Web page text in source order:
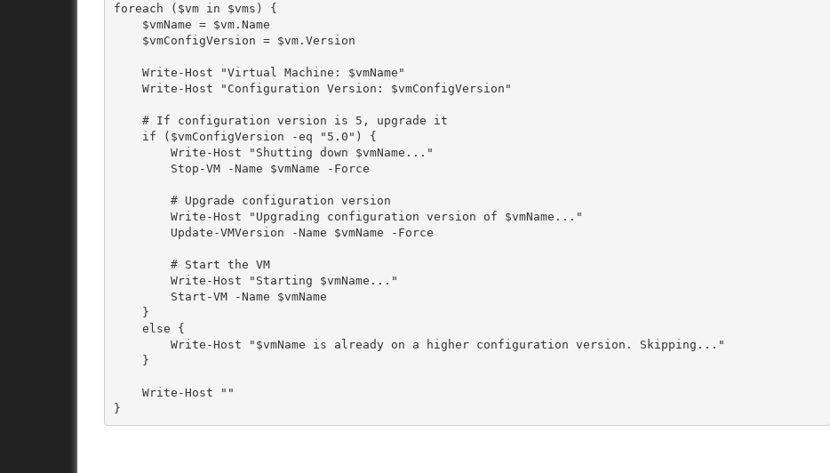
foreach ($vm in $vms) {